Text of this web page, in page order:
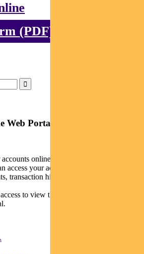
(PDF)
Web Portal
online via a secure web portal.
access your account balances, periodical
transaction histories and distribution
to view their clients’ accounts online